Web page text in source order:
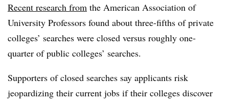
Recent research from the American Association of
University Professors found about three-fifths of private
colleges’ searches were closed versus roughly one-
quarter of public colleges’ searches.
Supporters of closed searches say applicants risk
jeopardizing their current jobs if their colleges discover